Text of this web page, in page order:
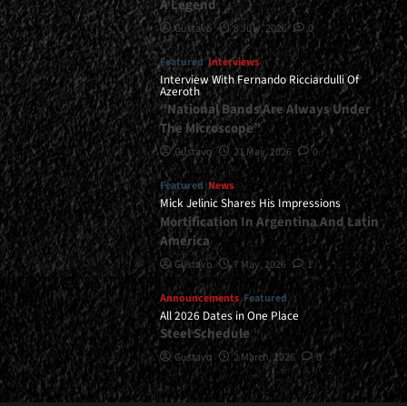
A Legend
Gustavo 8 July, 2026 0
Featured Interviews
Interview With Fernando Ricciardulli Of
Azeroth
“National Bands Are Always Under
The Microscope”
Gustavo 21 May, 2026 0
Featured News
Mick Jelinic Shares His Impressions
Mortification In Argentina And Latin
America
Gustavo 7 May, 2026 1
Announcements Featured
All 2026 Dates in One Place
Steel Schedule
Gustavo 2 March, 2026 0